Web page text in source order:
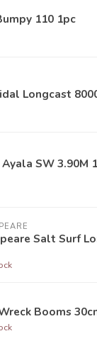
110 1pc
Longcast
SW 3.90M
Salt Surf
Booms